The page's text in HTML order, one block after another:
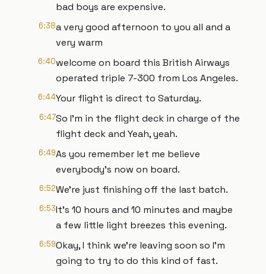
bad boys are expensive.
6:38a very good afternoon to you all and a
very warm
6:40welcome on board this British Airways
operated triple 7-300 from Los Angeles.
6:44Your flight is direct to Saturday.
6:47So I'm in the flight deck in charge of the
flight deck and Yeah, yeah.
6:49As you remember let me believe
everybody's now on board.
6:52We're just finishing off the last batch.
6:53It's 10 hours and 10 minutes and maybe
a few little light breezes this evening.
6:59Okay, I think we're leaving soon so I'm
going to try to do this kind of fast.